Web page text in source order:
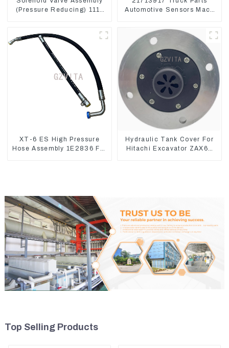
(Pressure Reducing) 111-
Automotive Sensors Mack
21442662
XT-6 ES High Pressure
Hose Assembly 1E2836 For
Hydraulic Tank Cover For
Hitachi Excavator ZAX60
Top Selling Products